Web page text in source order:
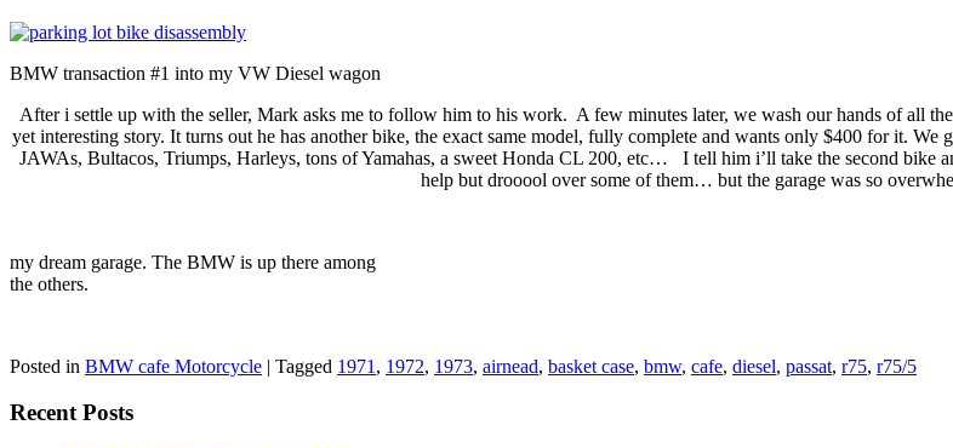
BMW transaction #1 into my VW Diesel wagon
After i settle up with the seller, Mark asks me to follow him to his work. A few minutes later, we wash our hands of all
yet interesting story. It turns out he has another bike, the exact same model, fully complete and wants only $400 for it.
JAWAs, Bultacos, Triumps, Harleys, tons of Yamahas, a sweet Honda CL 200, etc… I tell him i’ll take the second bike
help but drooool over some of them… but the garage was so
my dream garage. The BMW is up there among
the others.
Posted in BMW cafe Motorcycle | Tagged 1971 , 1972, 1973, airnead, basket case, bmw, cafe, diesel, passat, r75, r75/5
Recent Posts